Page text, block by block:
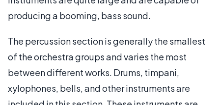
producing a booming, bass sound.
The percussion section is generally the smallest
of the orchestra groups and varies the most
between different works. Drums, timpani,
xylophones, bells, and other instruments are